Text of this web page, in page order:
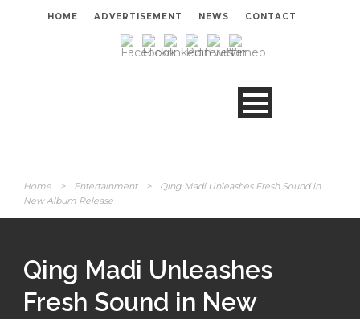
HOME ADVERTISEMENT NEWS CONTACT
Home > Entertainment >
Qing Madi Unleashes Fresh Sound in
New Album Release
Qing Madi Unleashes
Fresh Sound in New